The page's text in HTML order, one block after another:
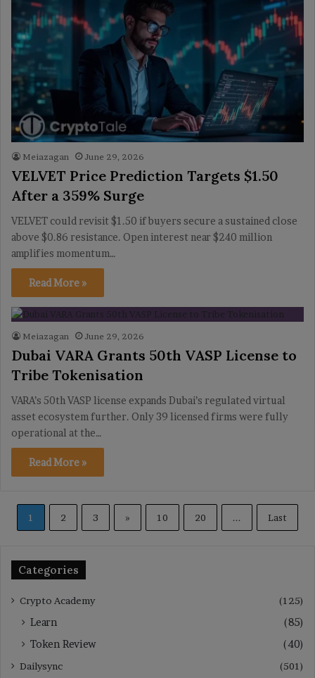
Meiazagan June 29, 2026
VELVET Price Prediction Targets $1.50
After a 359% Surge
VELVET could revisit $1.50 if buyers secure a sustained close
above $0.86 resistance. Open interest near $240 million
amplifies momentum…
Read More »
Meiazagan June 29, 2026
Dubai VARA Grants 50th VASP License to
Tribe Tokenisation
VARA’s 50th VASP license expands Dubai’s regulated virtual
asset ecosystem further. Only 39 licensed firms were fully
operational at the…
Read More »
1 2 3 » 10 20 ... Last
Categories
Crypto Academy (125)
Learn
(85)
Token Review
(40)
Dailysync
(501)